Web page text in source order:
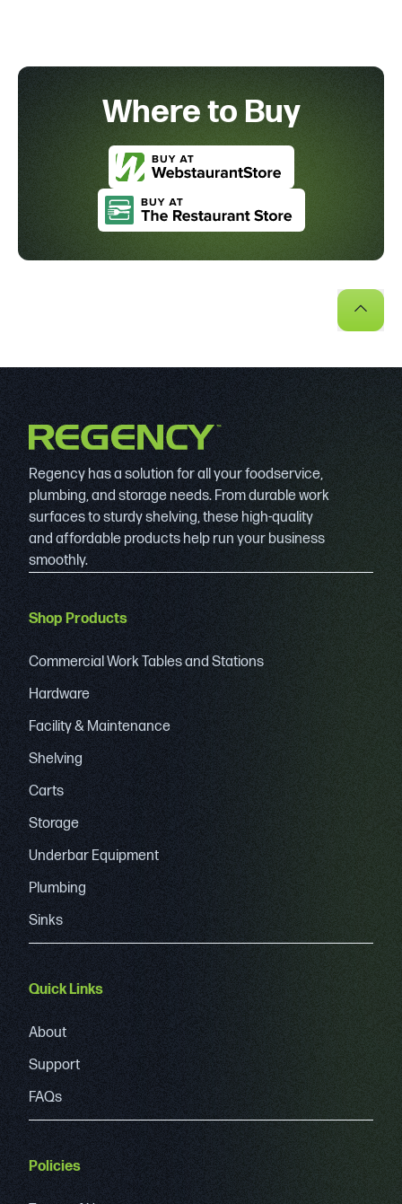
Where to Buy
Regency has a solution for all your foodservice,
plumbing, and storage needs. From durable work
surfaces to sturdy shelving, these high-quality
and affordable products help run your business
smoothly.
Shop Products
Commercial Work Tables and Stations
Hardware
Facility & Maintenance
Shelving
Carts
Storage
Underbar Equipment
Plumbing
Sinks
Quick Links
About
Support
FAQs
Policies